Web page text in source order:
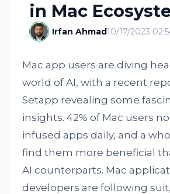
in Mac
Irfan Ahmad10/17/2023
Mac app users are diving
world of AI, with a recent
Setapp revealing some
insights. 42% of Mac users
infused apps daily, and a
find them more beneficial
AI counterparts. Mac
developers are following